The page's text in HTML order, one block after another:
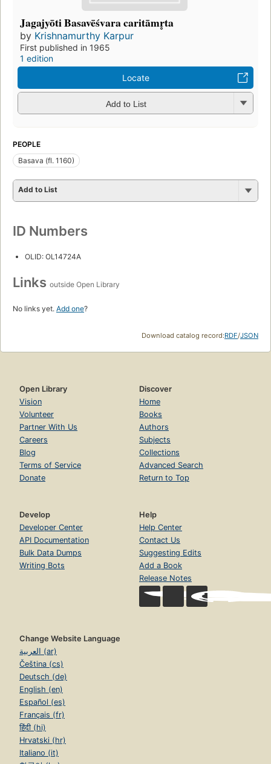
Jagajyōti Basavēśvara caritāmr̥ta
by Krishnamurthy Karpur
First published in 1965
1 edition
Locate
Add to List
PEOPLE
Basava (fl. 1160)
Add to List
ID Numbers
OLID: OL14724A
Links outside Open Library
No links yet. Add one?
Download catalog record:RDF/JSON
Open Library
Vision
Volunteer
Partner With Us
Careers
Blog
Terms of Service
Donate
Discover
Home
Books
Authors
Subjects
Collections
Advanced Search
Return to Top
Develop
Developer Center
API Documentation
Bulk Data Dumps
Writing Bots
Help
Help Center
Contact Us
Suggesting Edits
Add a Book
Release Notes
Change Website Language
العربية (ar)
Čeština (cs)
Deutsch (de)
English (en)
Español (es)
Français (fr)
हिंदी (hi)
Hrvatski (hr)
Italiano (it)